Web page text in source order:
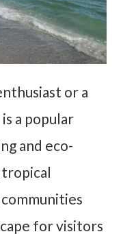
or a
a popular
and eco-
tropical
for visitors